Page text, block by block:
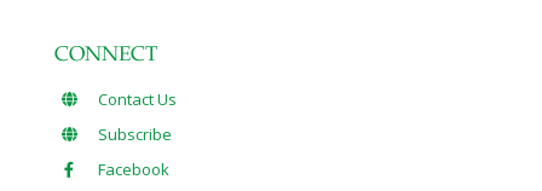
CONNECT
Contact Us
Subscribe
Facebook